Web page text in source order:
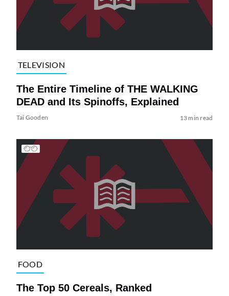
TELEVISION
The Entire Timeline of THE WALKING
DEAD and Its Spinoffs, Explained
Tai Gooden 13 min read
FOOD
The Top 50 Cereals, Ranked